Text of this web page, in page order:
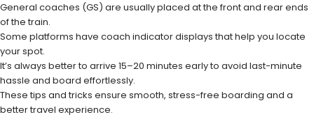
General coaches (GS) are usually placed at the front and rear ends
of the train.
Some platforms have coach indicator displays that help you locate
your spot.
It’s always better to arrive 15–20 minutes early to avoid last-minute
hassle and board effortlessly.
These tips and tricks ensure smooth, stress-free boarding and a
better travel experience.